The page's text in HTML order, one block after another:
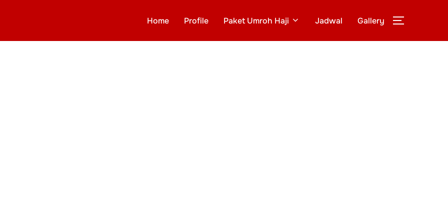
Home Profile Paket Umroh Haji Jadwal Gallery TOGGLE